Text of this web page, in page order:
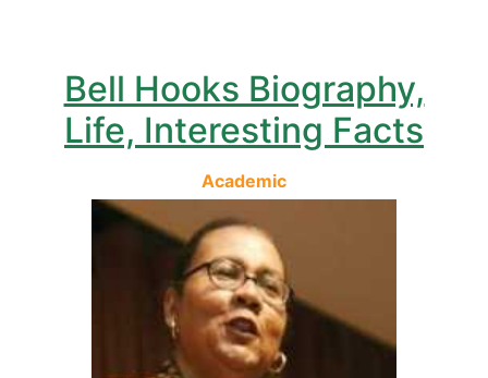
Bell Hooks Biography,
Life, Interesting Facts
Academic